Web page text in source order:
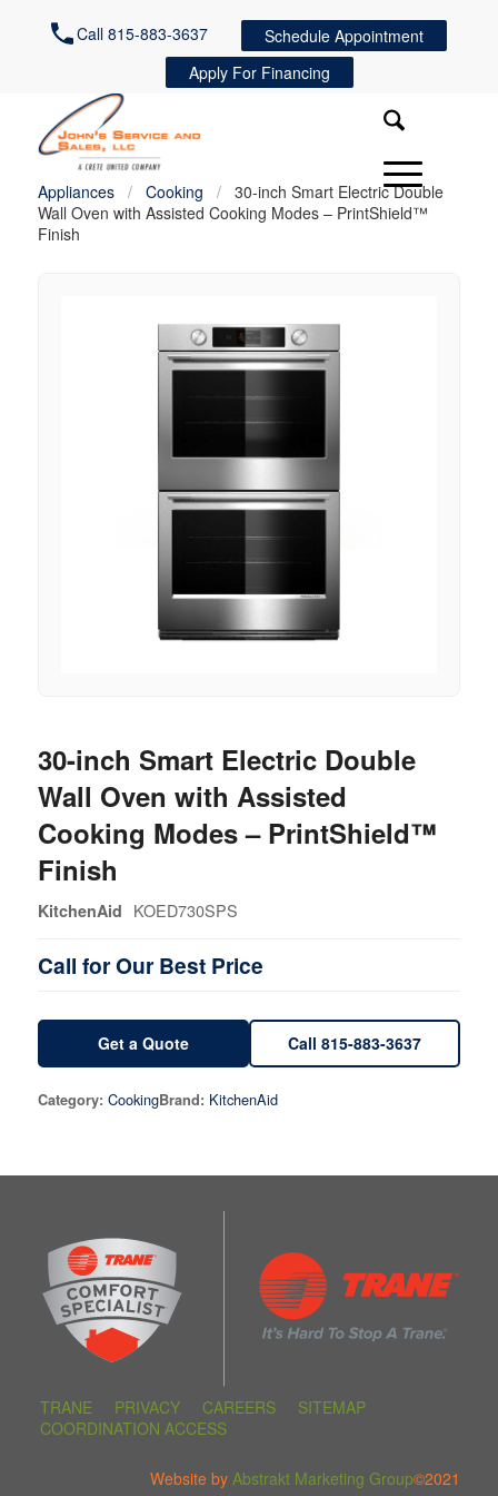
Call 815-883-3637
Schedule Appointment
Apply For Financing
Appliances / Cooking /
30-inch Smart Electric Double
Wall Oven with Assisted Cooking Modes – PrintShield™
Finish
30-inch Smart Electric Double
Wall Oven with Assisted
Cooking Modes – PrintShield™
Finish
KitchenAid KOED730SPS
Call for Our Best Price
Get a Quote Call 815-883-3637
Category: CookingBrand: KitchenAid
TRANE PRIVACY CAREERS
SITEMAP
COORDINATION ACCESS
Website byAbstrakt Marketing Group©2021